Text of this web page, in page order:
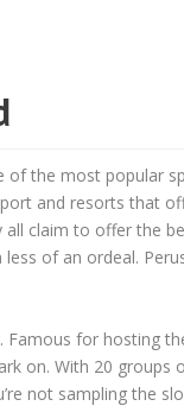
the most popular
and resorts that
claim to offer the
of an ordeal.
Famous for hosting
on. With 20 groups
not sampling the